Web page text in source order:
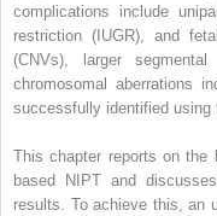
complications include
restriction (IUGR), and
(CNVs), larger
chromosomal aberrations
successfully identified using
This chapter reports on the
based NIPT and
results. To achieve this, an